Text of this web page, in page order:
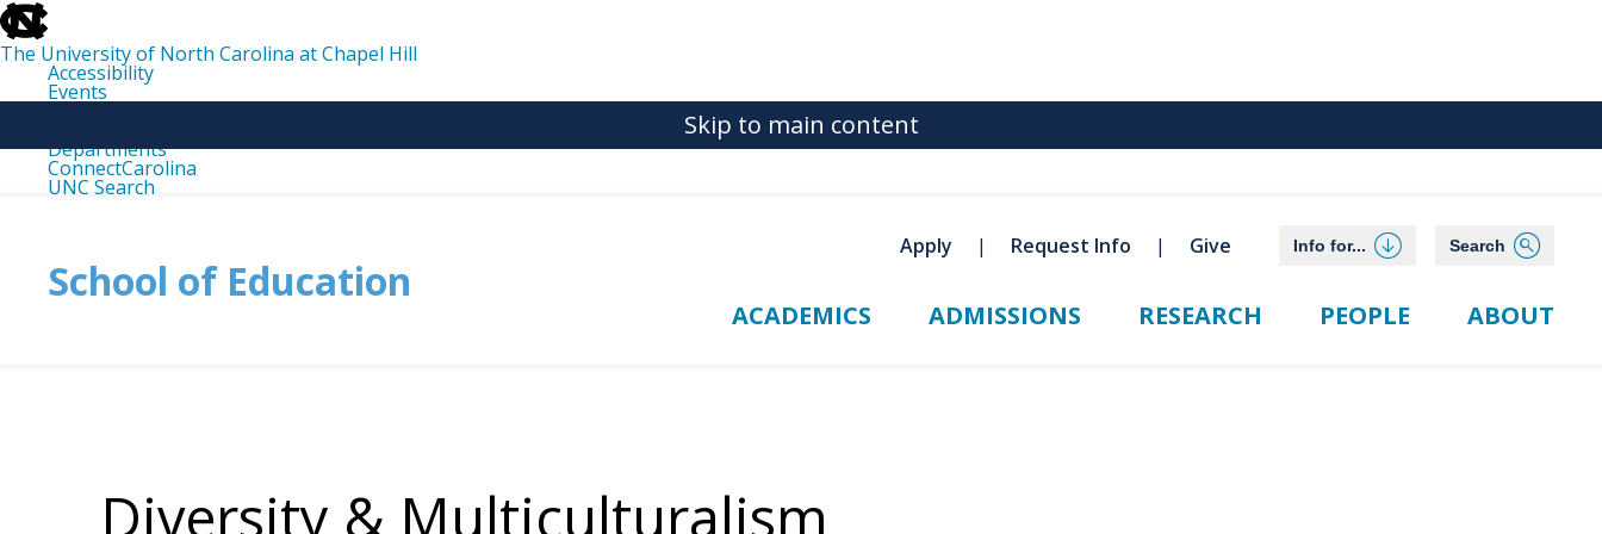
skip
to
the
end
the
The University of North Carolina at Chapel Hill
Accessibility
Events
Departments
ConnectCarolina
UNC Search
Skip to main content
School of Education
Apply Request Info Give Info for... Search
ACADEMICS ADMISSIONS RESEARCH PEOPLE ABOUT
Diversity & Multiculturalism